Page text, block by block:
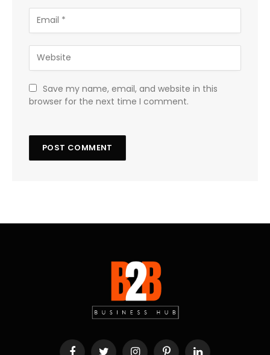
Save my name, email, and website in this
browser for the next time I comment.